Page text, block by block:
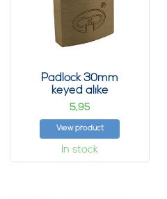
Padlock 30mm
keyed alike
5,95
View product
In stock